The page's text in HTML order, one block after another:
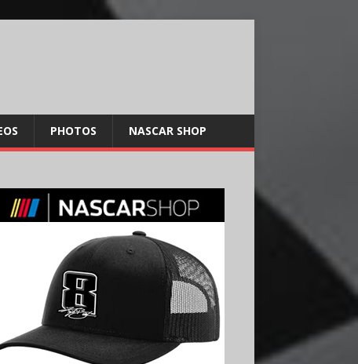
PHOTOS NASCAR SHOP